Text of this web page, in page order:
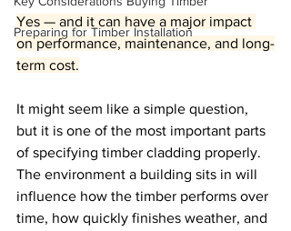
Preparing for Timber Installation
Yes — and it can have a major impact
on performance, maintenance, and long-
term cost.
It might seem like a simple question,
but it is one of the most important parts
of specifying timber cladding properly.
The environment a building sits in will
influence how the timber performs over
time, how quickly finishes weather, and